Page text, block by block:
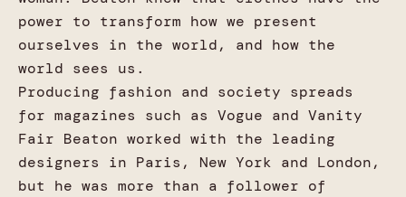
power to transform how we present
ourselves in the world, and how the
world sees us.
Producing fashion and society spreads
for magazines such as Vogue and Vanity
Fair Beaton worked with the leading
designers in Paris, New York and London,
but he was more than a follower of